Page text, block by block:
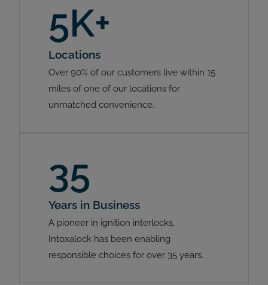
5K+
Locations
Over 90% of our customers live within 15
miles of one of our locations for
unmatched convenience.
35
Years in Business
A pioneer in ignition interlocks,
Intoxalock has been enabling
responsible choices for over 35 years.